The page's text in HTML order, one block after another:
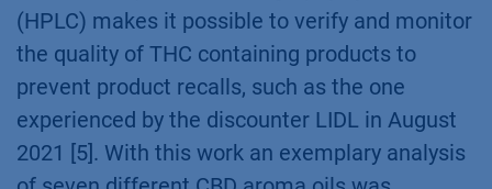
5000 µg/kg [4].
For continuous quality controls a High
Pressure Liquid Chromatography system
(HPLC) makes it possible to verify and monitor
the quality of THC containing products to